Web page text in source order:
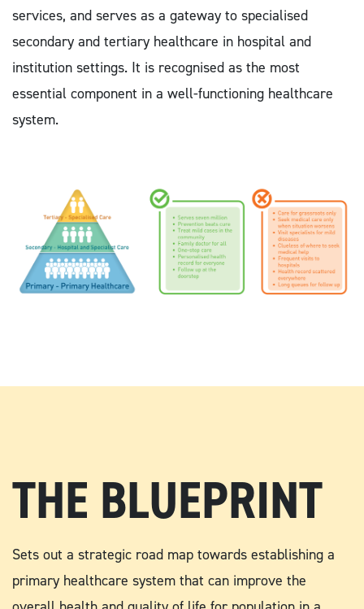
services, and serves as a gateway to specialised
secondary and tertiary healthcare in hospital and
institution settings. It is recognised as the most
essential component in a well-functioning healthcare
system.
THE BLUEPRINT
Sets out a strategic road map towards establishing a
primary healthcare system that can improve the